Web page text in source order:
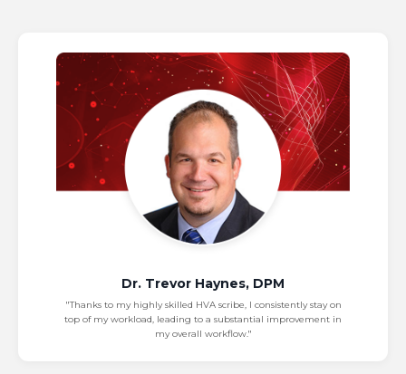
Dr. Trevor Haynes, DPM
"Thanks to my highly skilled HVA scribe, I consistently stay on
top of my workload, leading to a substantial improvement in
my overall workflow."